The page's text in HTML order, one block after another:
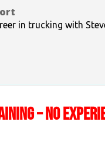
in trucking with
– NO